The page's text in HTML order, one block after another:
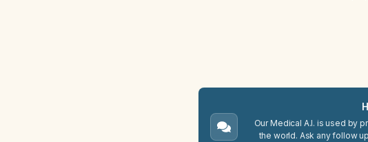
Our Medical A.I. is used by
the world. Ask any follow